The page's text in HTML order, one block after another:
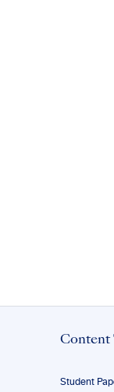
Content
Student